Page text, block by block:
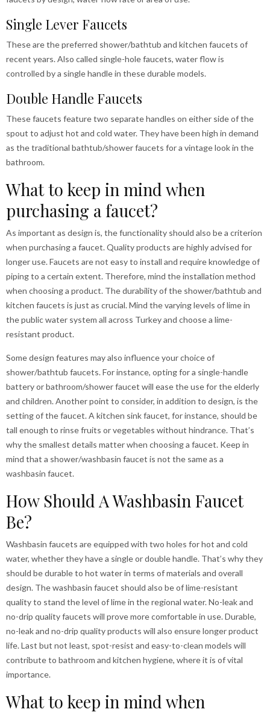
Single Lever Faucets
These are the preferred shower/bathtub and kitchen faucets of
recent years. Also called single-hole faucets, water flow is
controlled by a single handle in these durable models.
Double Handle Faucets
These faucets feature two separate handles on either side of the
spout to adjust hot and cold water. They have been high in demand
as the traditional bathtub/shower faucets for a vintage look in the
bathroom.
What to keep in mind when
purchasing a faucet?
As important as design is, the functionality should also be a criterion
when purchasing a faucet. Quality products are highly advised for
longer use. Faucets are not easy to install and require knowledge of
piping to a certain extent. Therefore, mind the installation method
when choosing a product. The durability of the shower/bathtub and
kitchen faucets is just as crucial. Mind the varying levels of lime in
the public water system all across Turkey and choose a lime-
resistant product.
Some design features may also influence your choice of
shower/bathtub faucets. For instance, opting for a single-handle
battery or bathroom/shower faucet will ease the use for the elderly
and children. Another point to consider, in addition to design, is the
setting of the faucet. A kitchen sink faucet, for instance, should be
tall enough to rinse fruits or vegetables without hindrance. That’s
why the smallest details matter when choosing a faucet. Keep in
mind that a shower/washbasin faucet is not the same as a
washbasin faucet.
How Should A Washbasin Faucet
Be?
Washbasin faucets are equipped with two holes for hot and cold
water, whether they have a single or double handle. That’s why they
should be durable to hot water in terms of materials and overall
design. The washbasin faucet should also be of lime-resistant
quality to stand the level of lime in the regional water. No-leak and
no-drip quality faucets will prove more comfortable in use. Durable,
no-leak and no-drip quality products will also ensure longer product
life. Last but not least, spot-resist and easy-to-clean models will
contribute to bathroom and kitchen hygiene, where it is of vital
importance.
What to keep in mind when